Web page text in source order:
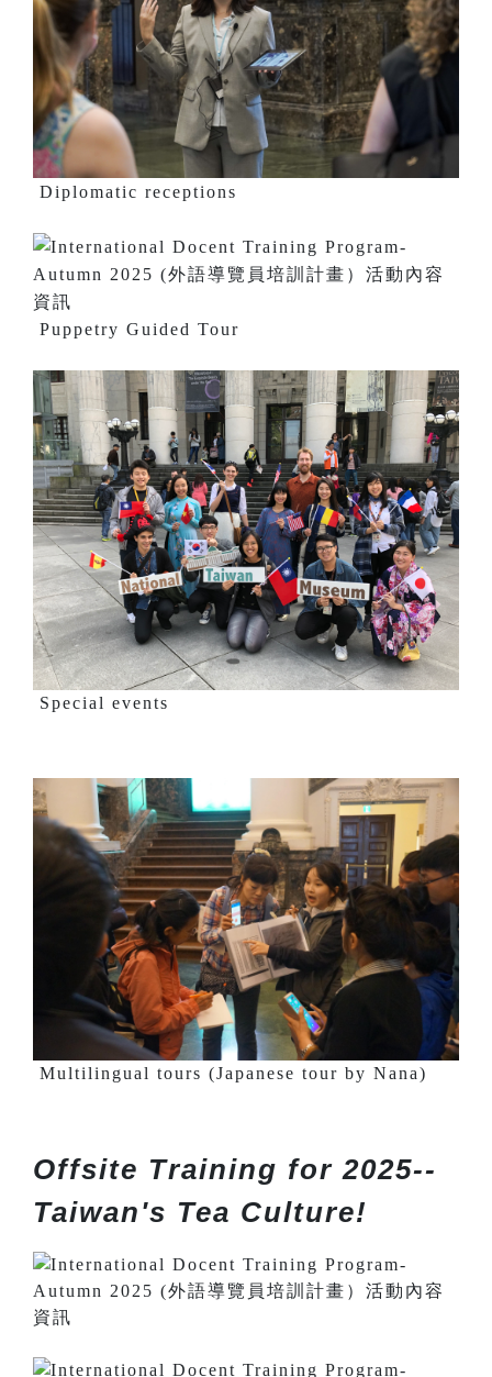
Diplomatic receptions
Puppetry Guided Tour
Special events
Multilingual tours (Japanese tour by Nana)
Offsite Training for 2025--
Taiwan's Tea Culture!